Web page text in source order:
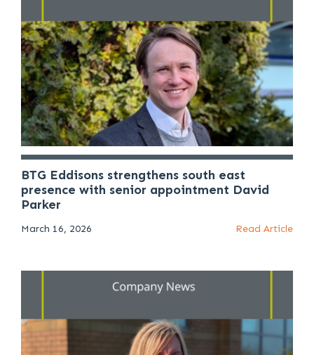
BTG Eddisons strengthens south east
presence with senior appointment David
Parker
March 16, 2026 Read Article